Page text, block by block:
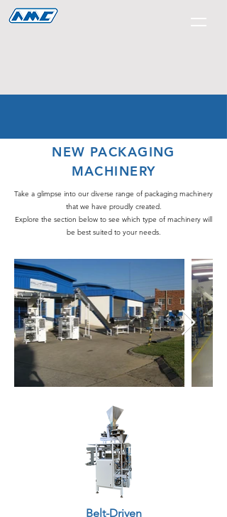
NEW PACKAGING
MACHINERY
Take a glimpse into our diverse range of packaging machinery
that we have proudly created.
Explore the section below to see which type of machinery will
be best suited to your needs.
Belt-Driven